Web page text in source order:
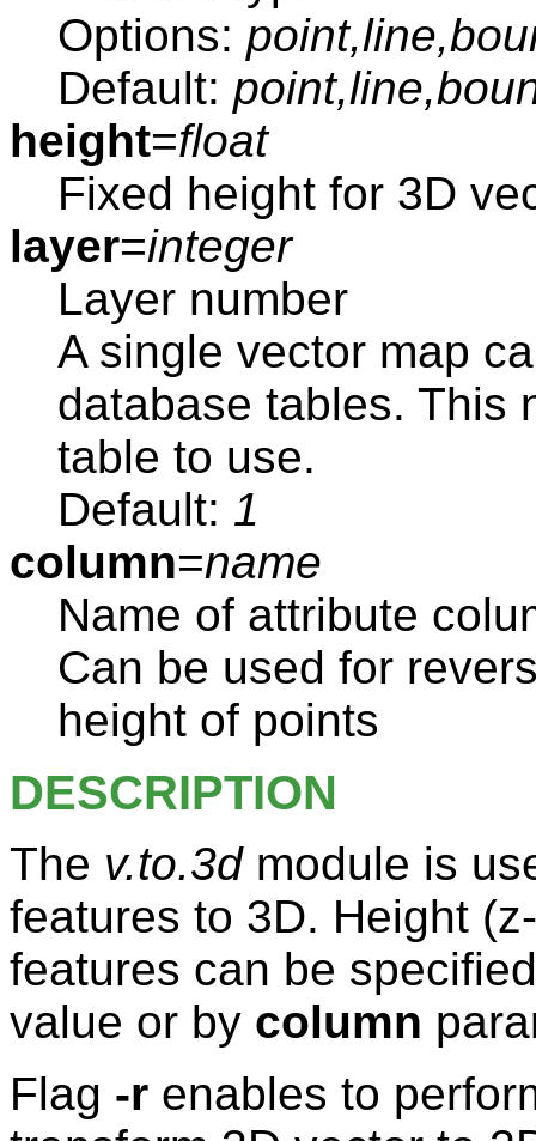
Options:
Default:
height=float
Fixed height for 3D
layer=integer
Layer number
A single vector map
database tables. This
table to use.
Default: 1
column=name
Name of attribute
Can be used for
height of points
DESCRIPTION
The v.to.3dmodule is
features to 3D. Height
features can be
value or by column
Flag -r enables to